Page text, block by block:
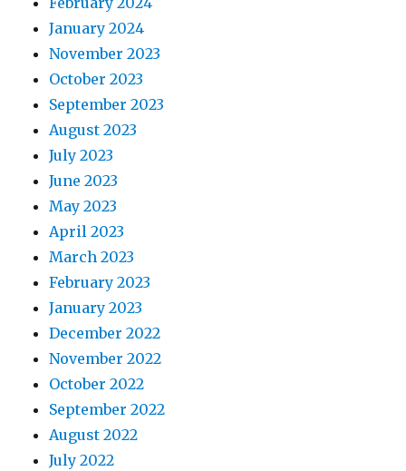
January 2024
November 2023
October 2023
September 2023
August 2023
July 2023
June 2023
May 2023
April 2023
March 2023
February 2023
January 2023
December 2022
November 2022
October 2022
September 2022
August 2022
July 2022